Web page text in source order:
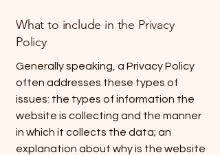
What to include in the Privacy
Policy
Generally speaking, a Privacy Policy
often addresses these types of
issues: the types of information the
website is collecting and the manner
in which it collects the data; an
explanation about why is the website